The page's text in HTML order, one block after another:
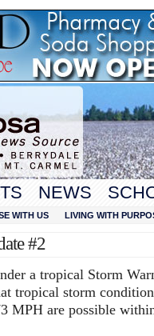
NEWS
WITH US LIVING WITH
#2
a tropical Storm
tropical storm
MPH are possible